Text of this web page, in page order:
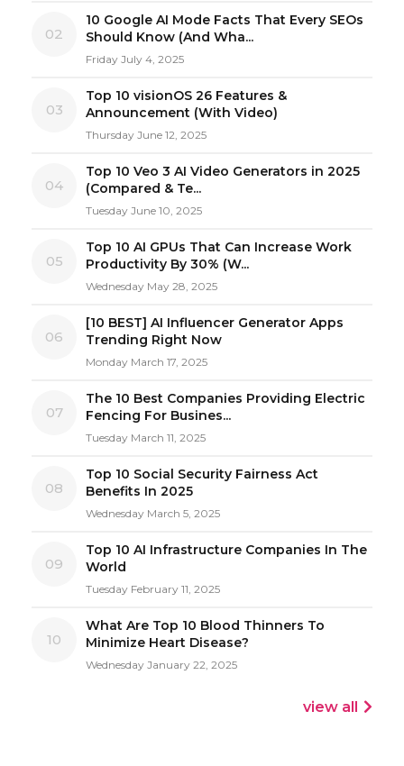
02
10 Google AI Mode Facts That Every SEOs
Should Know (And Wha...
Friday July 4, 2025
03
Top 10 visionOS 26 Features &
Announcement (With Video)
Thursday June 12, 2025
04
Top 10 Veo 3 AI Video Generators in 2025
(Compared & Te...
Tuesday June 10, 2025
05
Top 10 AI GPUs That Can Increase Work
Productivity By 30% (W...
Wednesday May 28, 2025
06
[10 BEST] AI Influencer Generator Apps
Trending Right Now
Monday March 17, 2025
07
The 10 Best Companies Providing Electric
Fencing For Busines...
Tuesday March 11, 2025
08
Top 10 Social Security Fairness Act
Benefits In 2025
Wednesday March 5, 2025
09
Top 10 AI Infrastructure Companies In The
World
Tuesday February 11, 2025
10
What Are Top 10 Blood Thinners To
Minimize Heart Disease?
Wednesday January 22, 2025
view all